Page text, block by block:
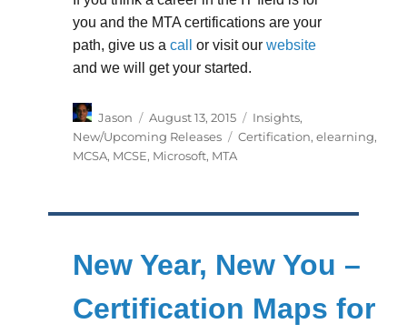
you and the MTA certifications are your
path, give us a call or visit our website
and we will get your started.
Author
Jason
Posted
on
August 13, 2015 Categories
Insights,
New/Upcoming Releases
Tags
Certification, elearning,
MCSA, MCSE, Microsoft, MTA
New Year, New You –
Certification Maps for